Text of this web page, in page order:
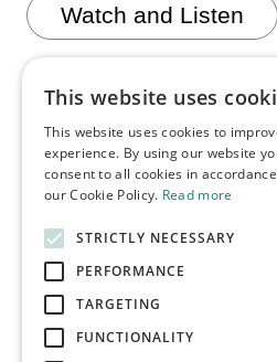
Watch and Listen
Join mailing list
News
Media
Contact Us
This website uses
This website uses cookies to
experience. By using our website
consent to all cookies in
our Cookie Policy. Read more
STRICTLY NECESSARY
PERFORMANCE
TARGETING
FUNCTIONALITY